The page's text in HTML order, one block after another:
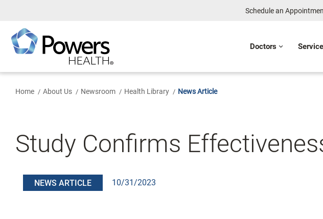
Content
Schedule an
Doctors
Home About Us Newsroom Health Library News Article
Study Confirms
NEWS ARTICLE 10/31/2023